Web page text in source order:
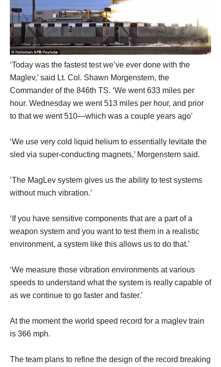
‘Today was the fastest test we’ve ever done with the
Maglev,’ said Lt. Col. Shawn Morgenstern, the
Commander of the 846th TS. ‘We went 633 miles per
hour. Wednesday we went 513 miles per hour, and prior
to that we went 510—which was a couple years ago’
‘We use very cold liquid helium to essentially levitate the
sled via super-conducting magnets,’ Morgenstern said.
‘The MagLev system gives us the ability to test systems
without much vibration.’
‘If you have sensitive components that are a part of a
weapon system and you want to test them in a realistic
environment, a system like this allows us to do that.’
‘We measure those vibration environments at various
speeds to understand what the system is really capable of
as we continue to go faster and faster.’
At the moment the world speed record for a maglev train
is 366 mph.
The team plans to refine the design of the record breaking